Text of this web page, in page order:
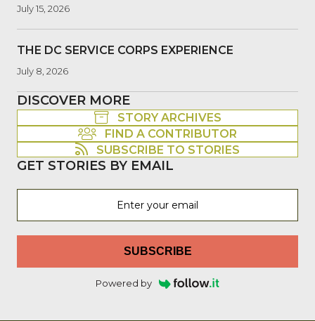
July 15, 2026
THE DC SERVICE CORPS EXPERIENCE
July 8, 2026
DISCOVER MORE
STORY ARCHIVES
FIND A CONTRIBUTOR
SUBSCRIBE TO STORIES
GET STORIES BY EMAIL
SUBSCRIBE
Powered by